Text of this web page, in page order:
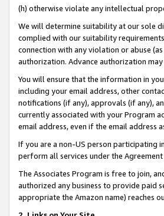
(h) otherwise violate any intellectual
We will determine suitability at our sole
complied with our suitability
connection with any violation or abuse
authorization. Advance authorization
You will ensure that the information in
including your email address, other
notifications (if any), approvals (if any),
currently associated with your Program
email address, even if the email address
If you are a non-US person participating
perform all services under the
The Associates Program is free to join,
authorized any business to provide paid
appropriate the Amazon name) reaches